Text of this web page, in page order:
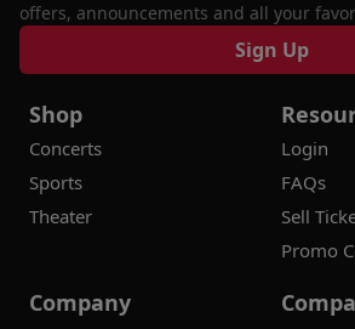
offers, announcements and all your
Sign Up
Shop
Concerts
Sports
Theater
Login
FAQs
Sell
Promo
Company